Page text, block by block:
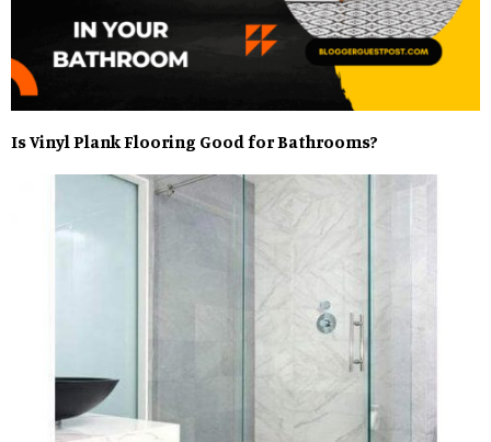
Is Vinyl Plank Flooring Good for Bathrooms?